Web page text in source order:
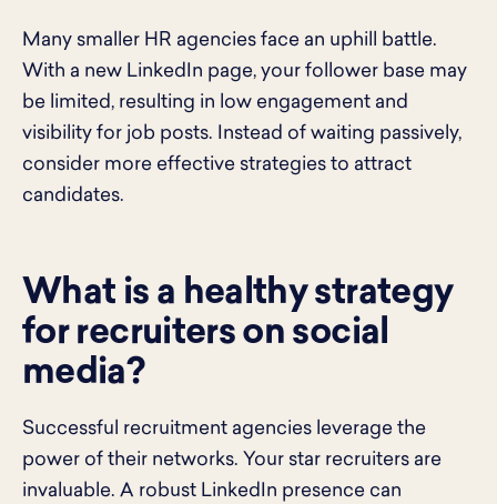
Many smaller HR agencies face an uphill battle.
With a new LinkedIn page, your follower base may
be limited, resulting in low engagement and
visibility for job posts. Instead of waiting passively,
consider more effective strategies to attract
candidates.
What is a healthy strategy
for recruiters on social
media?
Successful recruitment agencies leverage the
power of their networks. Your star recruiters are
invaluable. A robust LinkedIn presence can